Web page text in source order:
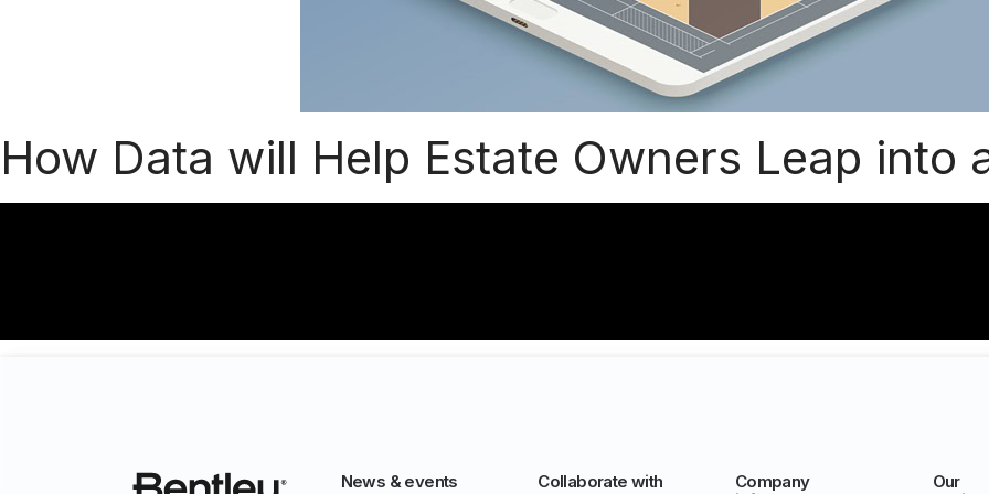
How Data will Help Estate Owners Leap into
News & events
Collaborate with
Company
Our